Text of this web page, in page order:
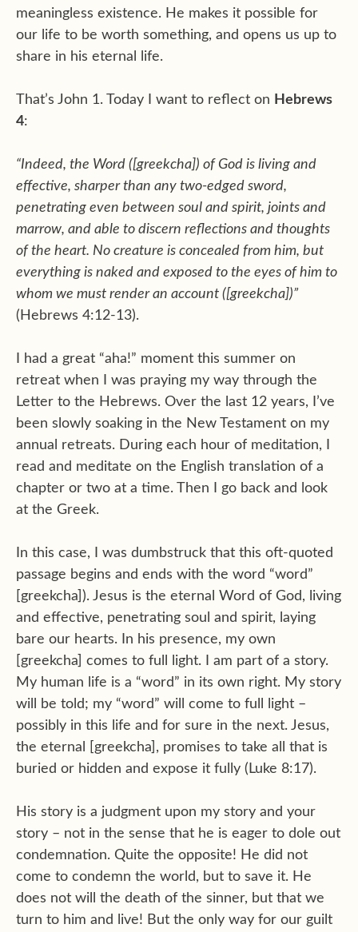
meaningless existence. He makes it possible for
our life to be worth something, and opens us up to
share in his eternal life.
That’s John 1. Today I want to reflect on Hebrews
4:
“Indeed, the Word ([greekcha]) of God is living and
effective, sharper than any two-edged sword,
penetrating even between soul and spirit, joints and
marrow, and able to discern reflections and thoughts
of the heart. No creature is concealed from him, but
everything is naked and exposed to the eyes of him to
whom we must render an account ([greekcha])”
(Hebrews 4:12-13).
I had a great “aha!” moment this summer on
retreat when I was praying my way through the
Letter to the Hebrews. Over the last 12 years, I’ve
been slowly soaking in the New Testament on my
annual retreats. During each hour of meditation, I
read and meditate on the English translation of a
chapter or two at a time. Then I go back and look
at the Greek.
In this case, I was dumbstruck that this oft-quoted
passage begins and ends with the word “word”
[greekcha]). Jesus is the eternal Word of God, living
and effective, penetrating soul and spirit, laying
bare our hearts. In his presence, my own
[greekcha] comes to full light. I am part of a story.
My human life is a “word” in its own right. My story
will be told; my “word” will come to full light –
possibly in this life and for sure in the next. Jesus,
the eternal [greekcha], promises to take all that is
buried or hidden and expose it fully (Luke 8:17).
His story is a judgment upon my story and your
story – not in the sense that he is eager to dole out
condemnation. Quite the opposite! He did not
come to condemn the world, but to save it. He
does not will the death of the sinner, but that we
turn to him and live! But the only way for our guilt